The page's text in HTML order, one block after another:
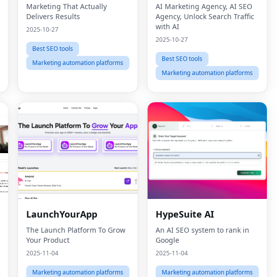
Marketing That Actually
Delivers Results
2025-10-27
Best SEO tools
Marketing automation platforms
AI Marketing Agency, AI SEO
Agency, Unlock Search Traffic
with AI
2025-10-27
Best SEO tools
Marketing automation platforms
LaunchYourApp
The Launch Platform To Grow
Your Product
2025-11-04
Marketing automation platforms
HypeSuite AI
An AI SEO system to rank in
Google
2025-11-04
Marketing automation platforms